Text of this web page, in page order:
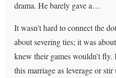
drama. He barely gave a…
It wasn’t hard to connect the
about severing ties; it was
knew their games wouldn’t
this marriage as leverage or